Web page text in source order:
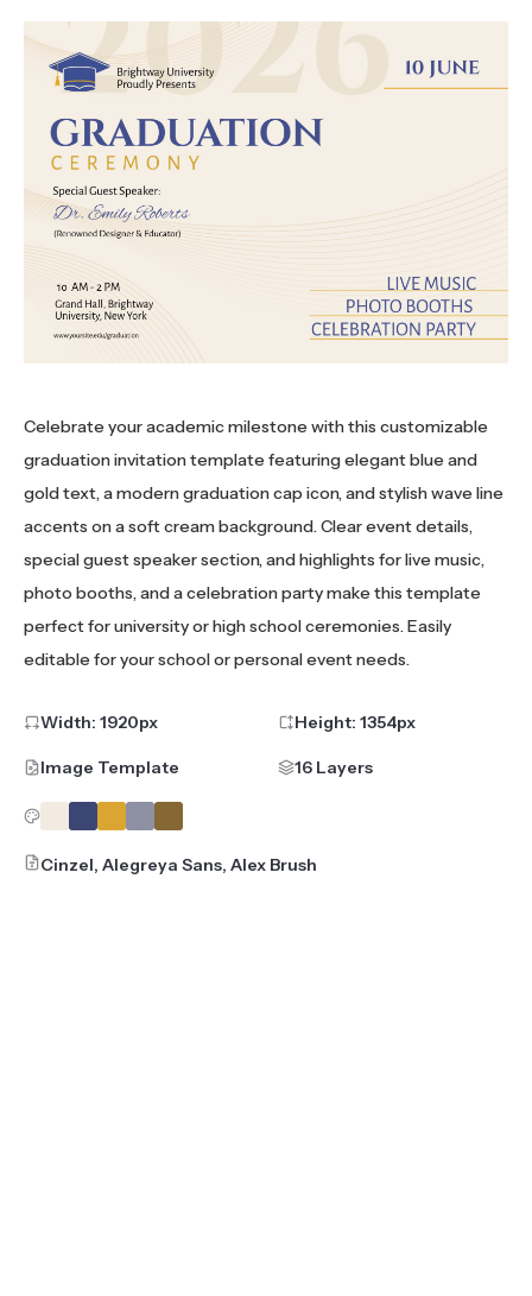
Celebrate your academic milestone with this customizable
graduation invitation template featuring elegant blue and
gold text, a modern graduation cap icon, and stylish wave line
accents on a soft cream background. Clear event details,
special guest speaker section, and highlights for live music,
photo booths, and a celebration party make this template
perfect for university or high school ceremonies. Easily
editable for your school or personal event needs.
Width: 1920px Height: 1354px
Image Template 16 Layers
Cinzel, Alegreya Sans, Alex Brush